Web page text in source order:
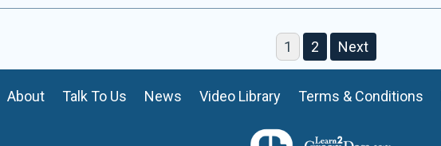
1 2 Next
About Talk To Us News Video Library Terms & Conditions